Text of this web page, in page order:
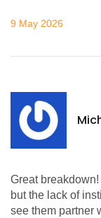
9 May 2026
Great
but the lack of
see them partner